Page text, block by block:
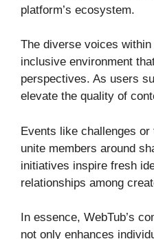
platform’s ecosystem.
The diverse voices
inclusive environment
perspectives. As users
elevate the quality of
Events like challenges
unite members around
initiatives inspire fresh
relationships among
In essence, WebTub’s
not only enhances